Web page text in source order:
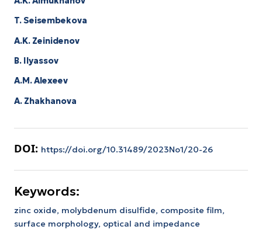
T. Seisembekova
A.K. Zeinidenov
B. Ilyassov
А.М. Аlexeev
A. Zhakhanova
DOI: https://doi.org/10.31489/2023No1/20-26
Keywords:
zinc oxide, molybdenum disulfide, composite film,
surface morphology, optical and impedance